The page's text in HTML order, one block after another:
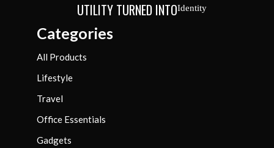
UTILITY TURNED INTOIdentity
Categories
All Products
Lifestyle
Travel
Office Essentials
Gadgets